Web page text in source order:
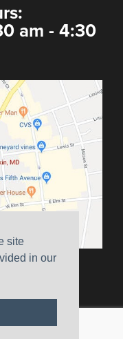
site
in our
am - 4:30
|Privacy Policy